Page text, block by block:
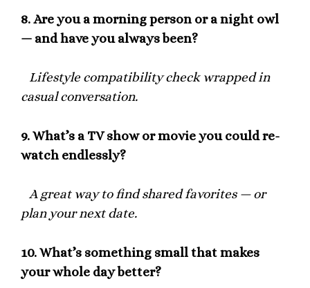
8.Are you a morning person or a night owl
— and have you always been?
Lifestyle compatibility check wrapped in
casual conversation.
9.What’s a TV show or movie you could re-
watch endlessly?
A great way to find shared favorites — or
plan your next date.
10.What’s something small that makes
your whole day better?